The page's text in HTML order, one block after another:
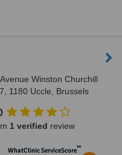
Avenue Winston Churchill
1180 Uccle, Brussels
1 verified review
WhatClinic ServiceScore™